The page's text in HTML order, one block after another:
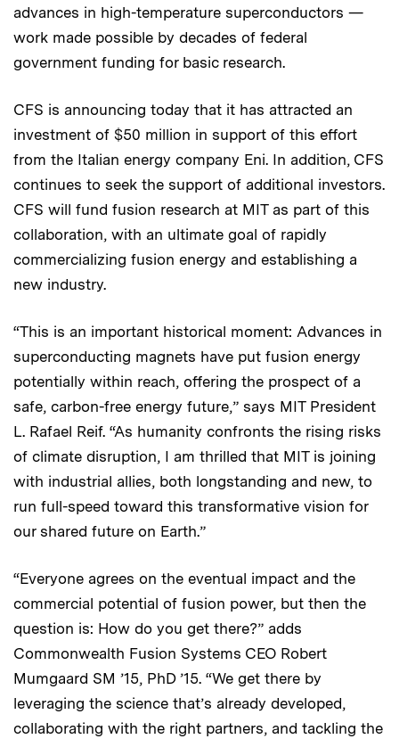
advances in high-temperature superconductors —
work made possible by decades of federal
government funding for basic research.
CFS is announcing today that it has attracted an
investment of $50 million in support of this effort
from the Italian energy company Eni. In addition, CFS
continues to seek the support of additional investors.
CFS will fund fusion research at MIT as part of this
collaboration, with an ultimate goal of rapidly
commercializing fusion energy and establishing a
new industry.
“This is an important historical moment: Advances in
superconducting magnets have put fusion energy
potentially within reach, offering the prospect of a
safe, carbon-free energy future,” says MIT President
L. Rafael Reif. “As humanity confronts the rising risks
of climate disruption, I am thrilled that MIT is joining
with industrial allies, both longstanding and new, to
run full-speed toward this transformative vision for
our shared future on Earth.”
“Everyone agrees on the eventual impact and the
commercial potential of fusion power, but then the
question is: How do you get there?” adds
Commonwealth Fusion Systems CEO Robert
Mumgaard SM ’15, PhD ’15. “We get there by
leveraging the science that’s already developed,
collaborating with the right partners, and tackling the